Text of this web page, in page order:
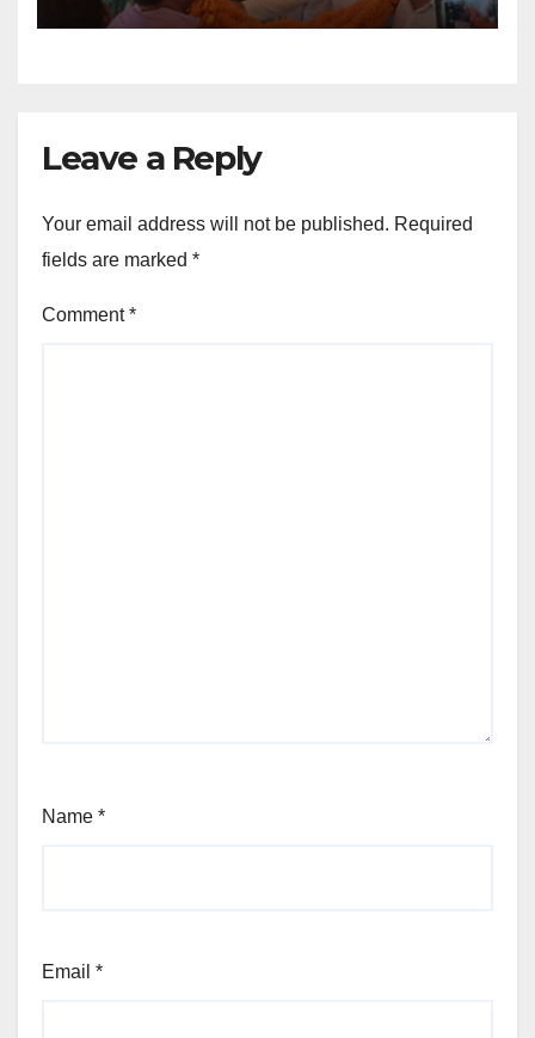
Leave a Reply
Your email address will not be published. Required
fields are marked *
Comment*
Name *
Email *